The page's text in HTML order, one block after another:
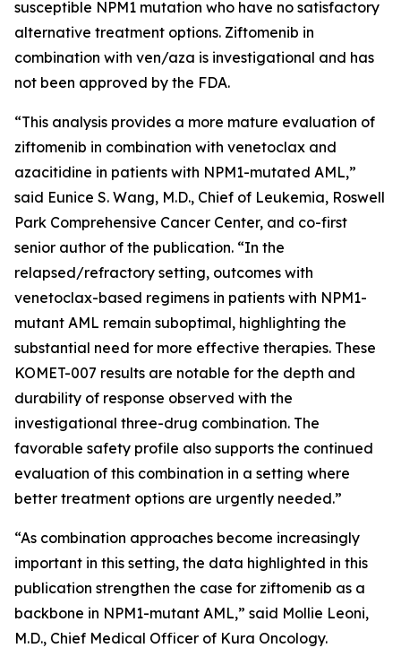
susceptible NPM1 mutation who have no satisfactory
alternative treatment options. Ziftomenib in
combination with ven/aza is investigational and has
not been approved by the FDA.
“This analysis provides a more mature evaluation of
ziftomenib in combination with venetoclax and
azacitidine in patients with NPM1-mutated AML,”
said Eunice S. Wang, M.D., Chief of Leukemia, Roswell
Park Comprehensive Cancer Center, and co-first
senior author of the publication. “In the
relapsed/refractory setting, outcomes with
venetoclax-based regimens in patients with NPM1-
mutant AML remain suboptimal, highlighting the
substantial need for more effective therapies. These
KOMET-007 results are notable for the depth and
durability of response observed with the
investigational three-drug combination. The
favorable safety profile also supports the continued
evaluation of this combination in a setting where
better treatment options are urgently needed.”
“As combination approaches become increasingly
important in this setting, the data highlighted in this
publication strengthen the case for ziftomenib as a
backbone in NPM1-mutant AML,” said Mollie Leoni,
M.D., Chief Medical Officer of Kura Oncology.